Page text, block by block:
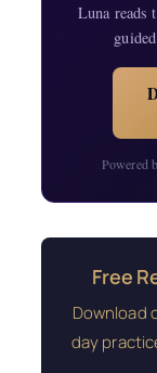
Luna reads
Powered
Free
Download
day